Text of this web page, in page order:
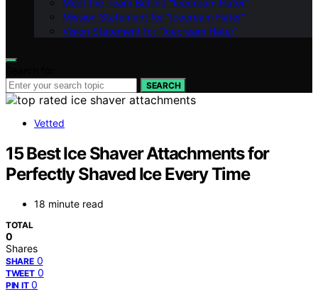
Mission Statement for “Icecream Hater”
Vision Statement for “Icecream Hater”
SEARCH
Vetted
15 Best Ice Shaver Attachments for
Perfectly Shaved Ice Every Time
18 minute read
TOTAL
0
Shares
SHARE 0
TWEET 0
PIN IT 0